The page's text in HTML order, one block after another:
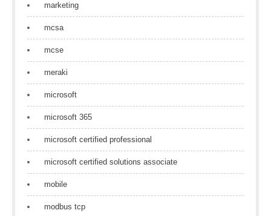
marketing
mcsa
mcse
meraki
microsoft
microsoft 365
microsoft certified professional
microsoft certified solutions associate
mobile
modbus tcp